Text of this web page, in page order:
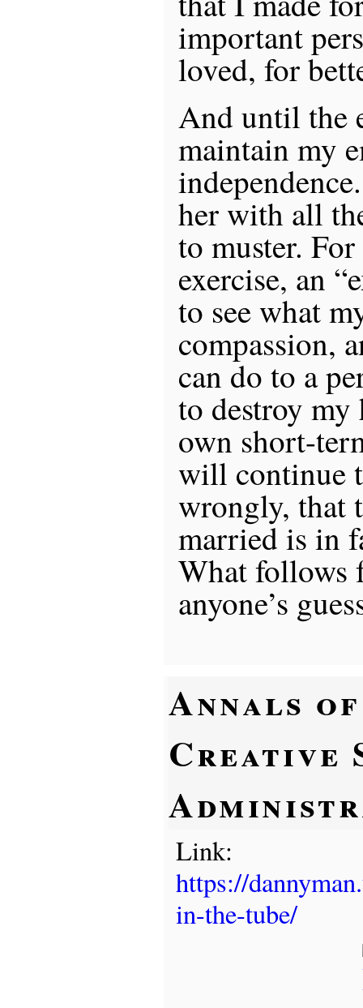
important
loved, for
And until the
maintain my
her with all
to muster.
exercise, an
to see what
compassion,
can do to a
to destroy
own short-
will continue
wrongly, that
married is in
What follows
anyone’s
Annals of
Creative
Link:
https://
in-the-tube/